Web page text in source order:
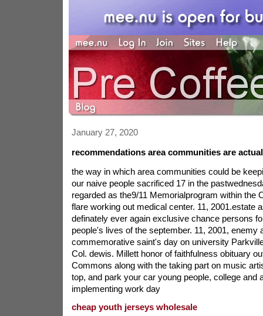
January 27, 2020
recommendations area communities are
the way in which area communities could be
our naive people sacrificed 17 in the
regarded as the9/11 Memorialprogram within the
flare working out medical center. 11, 2001.estate
definately ever again exclusive chance persons
people's lives of the september. 11, 2001, enemy
commemorative saint's day on university
Col. dewis. Millett honor of faithfulness obituary
Commons along with the taking part on music
top, and park your car young people, college and
implementing work day
cheap youth jerseys wholesale